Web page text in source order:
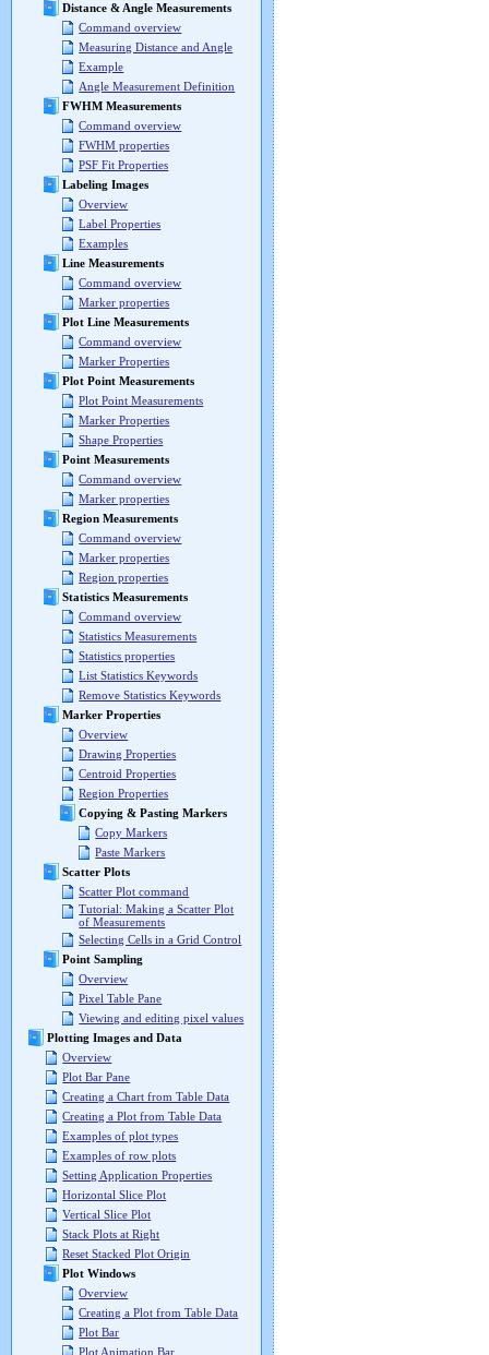
Distance & Angle Measurements
Command overview
Measuring Distance and Angle
Example
Angle Measurement Definition
FWHM Measurements
Command overview
FWHM properties
PSF Fit Properties
Labeling Images
Overview
Label Properties
Examples
Line Measurements
Command overview
Marker properties
Plot Line Measurements
Command overview
Marker Properties
Plot Point Measurements
Plot Point Measurements
Marker Properties
Shape Properties
Point Measurements
Command overview
Marker properties
Region Measurements
Command overview
Marker properties
Region properties
Statistics Measurements
Command overview
Statistics Measurements
Statistics properties
List Statistics Keywords
Remove Statistics Keywords
Marker Properties
Overview
Drawing Properties
Centroid Properties
Region Properties
Copying & Pasting Markers
Copy Markers
Paste Markers
Scatter Plots
Scatter Plot command
Tutorial: Making a Scatter Plot
of Measurements
Selecting Cells in a Grid Control
Point Sampling
Overview
Pixel Table Pane
Viewing and editing pixel values
Plotting Images and Data
Overview
Plot Bar Pane
Creating a Chart from Table Data
Creating a Plot from Table Data
Examples of plot types
Examples of row plots
Setting Application Properties
Horizontal Slice Plot
Vertical Slice Plot
Stack Plots at Right
Reset Stacked Plot Origin
Plot Windows
Overview
Creating a Plot from Table Data
Plot Bar
Plot Animation Bar